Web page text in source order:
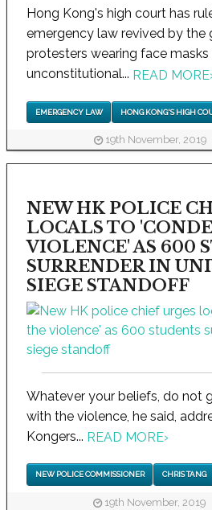
Hong Kong's high court has
emergency law revived by the
protesters wearing face masks
unconstitutional... READ MORE
EMERGENCY LAW HONG KONG'S HIGH
19th November, 2019
NEW HK POLICE
LOCALS TO
VIOLENCE' AS 600
SURRENDER IN
SIEGE STANDOFF
Whatever your beliefs, do not
with the violence, he said,
Kongers... READ MORE›
NEW POLICE COMMISSIONER CHRIS TANG
19th November, 2019